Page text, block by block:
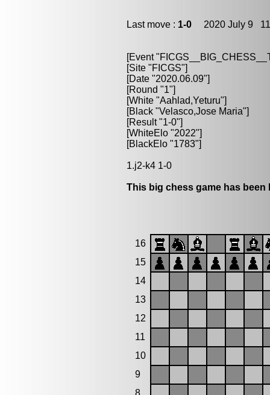
Last move : 1-0 2020 July 9
[Event
[Site "FICGS"]
[Date "2020.06.09"]
[Round "1"]
[White "Aahlad,Yeturu"]
[Black "Velasco,Jose Maria"]
[Result "1-0"]
[WhiteElo "2022"]
[BlackElo "1783"]
1.j2-k4 1-0
This big chess game has been
16
15
14
13
12
11
10
9
8